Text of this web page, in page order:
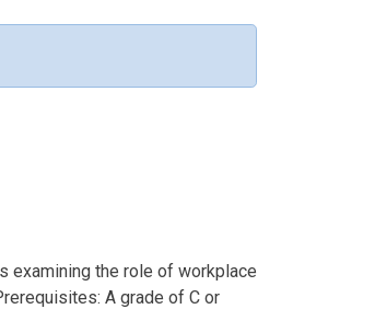
examining the role of workplace
A grade of C or